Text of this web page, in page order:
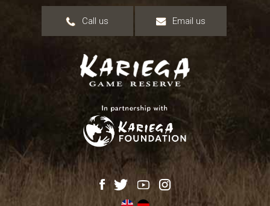
Call us Email us